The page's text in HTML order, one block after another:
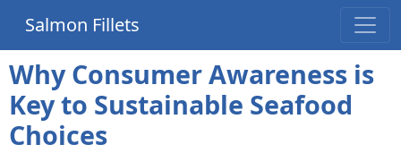
Salmon Fillets
Why Consumer Awareness is
Key to Sustainable Seafood
Choices